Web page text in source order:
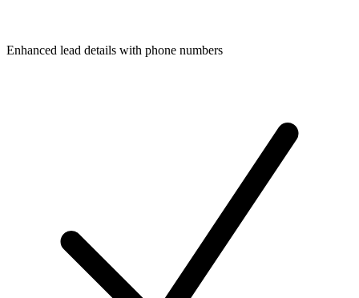
Enhanced lead details with phone numbers